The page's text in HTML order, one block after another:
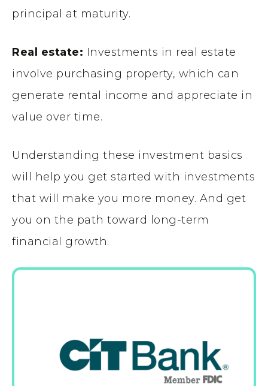
principal at maturity.
Real estate: Investments in real estate
involve purchasing property, which can
generate rental income and appreciate in
value over time.
Understanding these investment basics
will help you get started with investments
that will make you more money. And get
you on the path toward long-term
financial growth.